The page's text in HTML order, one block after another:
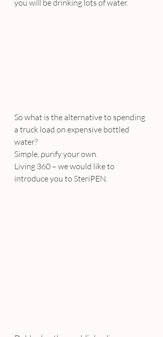
you will be drinking lots of water.
So what is the alternative to spending
a truck load on expensive bottled
water?
Simple, purify your own.
Living 360 – we would like to
introduce you to SteriPEN.